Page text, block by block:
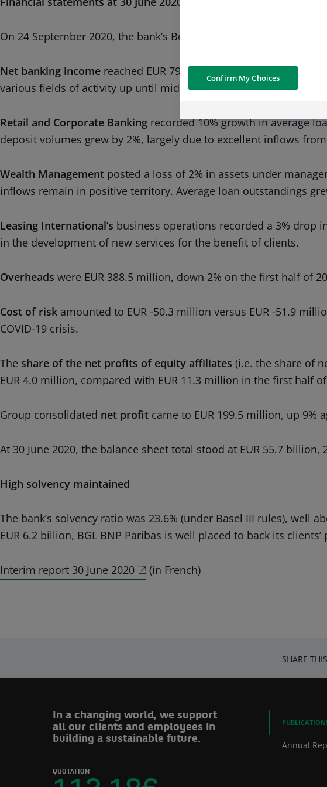
On 24 September 2020, the bank’s Board of Directors examined
Net banking income reached EUR 792.6 million, up 5% on the
various fields of activity up until mid-March 2020 and to the
Retail and Corporate Banking recorded 10% growth in average
deposit volumes grew by 2%, largely due to excellent inflows
Wealth Management posted a loss of 2% in assets under
inflows remain in positive territory. Average loan outstandings
Leasing International’s business operations recorded a 3% drop
in the development of new services for the benefit of clients.
Overheads were EUR 388.5 million, down 2% on the first half of
Cost of risk amounted to EUR -50.3 million versus EUR -51.9
COVID-19 crisis.
The share of the net profits of equity affiliates (i.e. the share of
EUR 4.0 million, compared with EUR 11.3 million in the first half
Group consolidated net profit came to EUR 199.5 million, up 9%
At 30 June 2020, the balance sheet total stood at EUR 55.7 billion,
High solvency maintained
The bank’s solvency ratio was 23.6% (under Basel III rules),
EUR 6.2 billion, BGL BNP Paribas is well placed to back its
Interim report 30 June 2020 (in French)
SHARE
In a changing world, we support
all our clients and employees in
building a sustainable future.
QUOTATION
Annual
Confirm My Choices